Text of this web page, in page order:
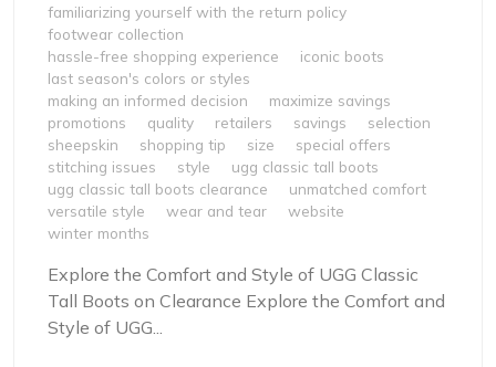
familiarizing yourself with the return policy
footwear collection
hassle-free shopping experience
iconic boots
last season's colors or styles
making an informed decision
maximize savings
promotions
quality retailers savings
selection
sheepskin
shopping tip size
special offers
stitching issues
style
ugg classic tall boots
ugg classic tall boots clearance
unmatched comfort
versatile style
wear and tear
website
winter months
Explore the Comfort and Style of UGG Classic
Tall Boots on Clearance Explore the Comfort and
Style of UGG...